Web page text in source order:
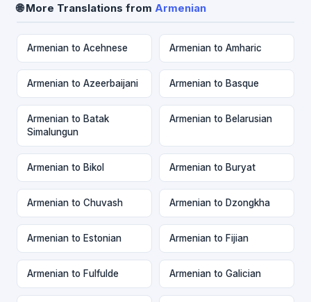
🌐 More Translations from Armenian
Armenian to Acehnese Armenian to Amharic
Armenian to Azeerbaijani Armenian to Basque
Armenian to Batak
Simalungun
Armenian to Belarusian
Armenian to Bikol Armenian to Buryat
Armenian to Chuvash Armenian to Dzongkha
Armenian to Estonian Armenian to Fijian
Armenian to Fulfulde Armenian to Galician